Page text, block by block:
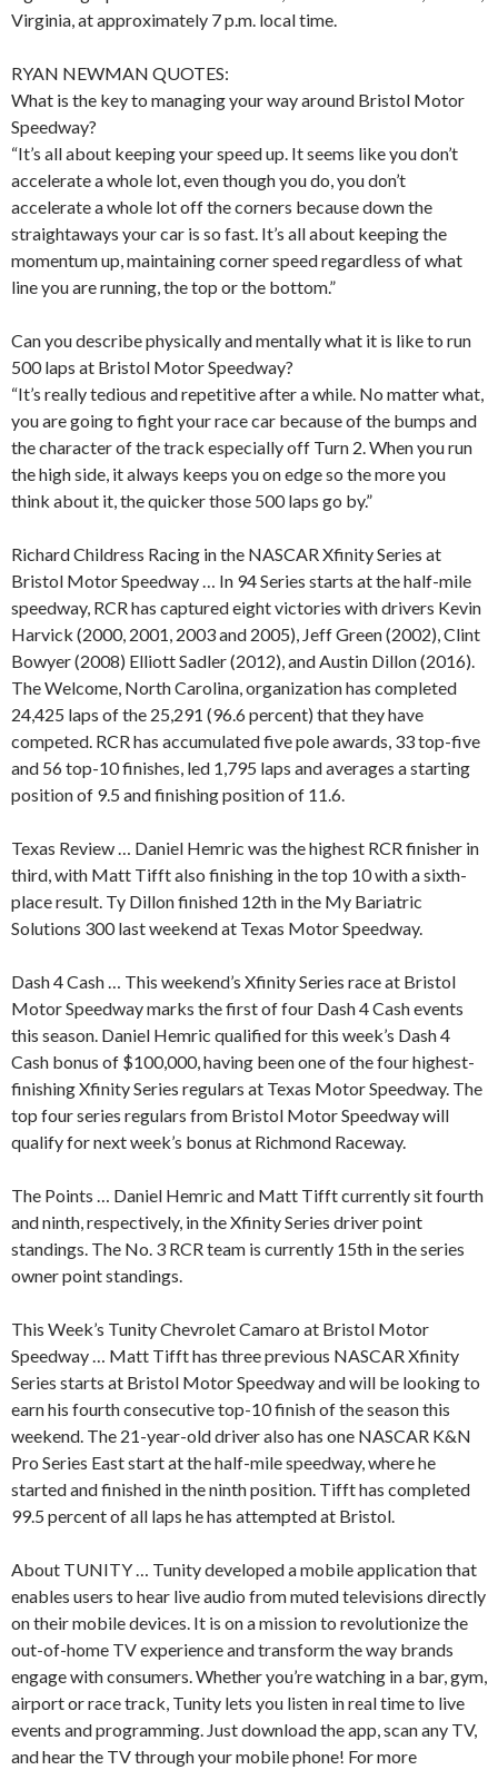
Virginia, at approximately 7 p.m. local time.
RYAN NEWMAN QUOTES:
What is the key to managing your way around Bristol Motor
Speedway?
“It’s all about keeping your speed up. It seems like you don’t
accelerate a whole lot, even though you do, you don’t
accelerate a whole lot off the corners because down the
straightaways your car is so fast. It’s all about keeping the
momentum up, maintaining corner speed regardless of what
line you are running, the top or the bottom.”
Can you describe physically and mentally what it is like to run
500 laps at Bristol Motor Speedway?
“It’s really tedious and repetitive after a while. No matter what,
you are going to fight your race car because of the bumps and
the character of the track especially off Turn 2. When you run
the high side, it always keeps you on edge so the more you
think about it, the quicker those 500 laps go by.”
Richard Childress Racing in the NASCAR Xfinity Series at
Bristol Motor Speedway … In 94 Series starts at the half-mile
speedway, RCR has captured eight victories with drivers Kevin
Harvick (2000, 2001, 2003 and 2005), Jeff Green (2002), Clint
Bowyer (2008) Elliott Sadler (2012), and Austin Dillon (2016).
The Welcome, North Carolina, organization has completed
24,425 laps of the 25,291 (96.6 percent) that they have
competed. RCR has accumulated five pole awards, 33 top-five
and 56 top-10 finishes, led 1,795 laps and averages a starting
position of 9.5 and finishing position of 11.6.
Texas Review … Daniel Hemric was the highest RCR finisher in
third, with Matt Tifft also finishing in the top 10 with a sixth-
place result. Ty Dillon finished 12th in the My Bariatric
Solutions 300 last weekend at Texas Motor Speedway.
Dash 4 Cash … This weekend’s Xfinity Series race at Bristol
Motor Speedway marks the first of four Dash 4 Cash events
this season. Daniel Hemric qualified for this week’s Dash 4
Cash bonus of $100,000, having been one of the four highest-
finishing Xfinity Series regulars at Texas Motor Speedway. The
top four series regulars from Bristol Motor Speedway will
qualify for next week’s bonus at Richmond Raceway.
The Points … Daniel Hemric and Matt Tifft currently sit fourth
and ninth, respectively, in the Xfinity Series driver point
standings. The No. 3 RCR team is currently 15th in the series
owner point standings.
This Week’s Tunity Chevrolet Camaro at Bristol Motor
Speedway … Matt Tifft has three previous NASCAR Xfinity
Series starts at Bristol Motor Speedway and will be looking to
earn his fourth consecutive top-10 finish of the season this
weekend. The 21-year-old driver also has one NASCAR K&N
Pro Series East start at the half-mile speedway, where he
started and finished in the ninth position. Tifft has completed
99.5 percent of all laps he has attempted at Bristol.
About TUNITY … Tunity developed a mobile application that
enables users to hear live audio from muted televisions directly
on their mobile devices. It is on a mission to revolutionize the
out-of-home TV experience and transform the way brands
engage with consumers. Whether you’re watching in a bar, gym,
airport or race track, Tunity lets you listen in real time to live
events and programming. Just download the app, scan any TV,
and hear the TV through your mobile phone! For more